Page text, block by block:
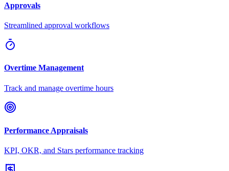
Approvals
Streamlined approval workflows
Overtime Management
Track and manage overtime hours
Performance Appraisals
KPI, OKR, and Stars performance tracking